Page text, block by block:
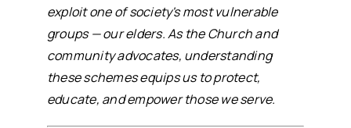
exploit one of society's most vulnerable
groups — our elders. As the Church and
community advocates, understanding
these schemes equips us to protect,
educate, and empower those we serve.